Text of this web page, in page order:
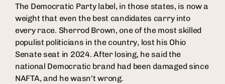
The Democratic Party label, in those states, is now a
weight that even the best candidates carry into
every race. Sherrod Brown, one of the most skilled
populist politicians in the country, lost his Ohio
Senate seat in 2024. After losing, he said the
national Democratic brand had been damaged since
NAFTA, and he wasn't wrong.